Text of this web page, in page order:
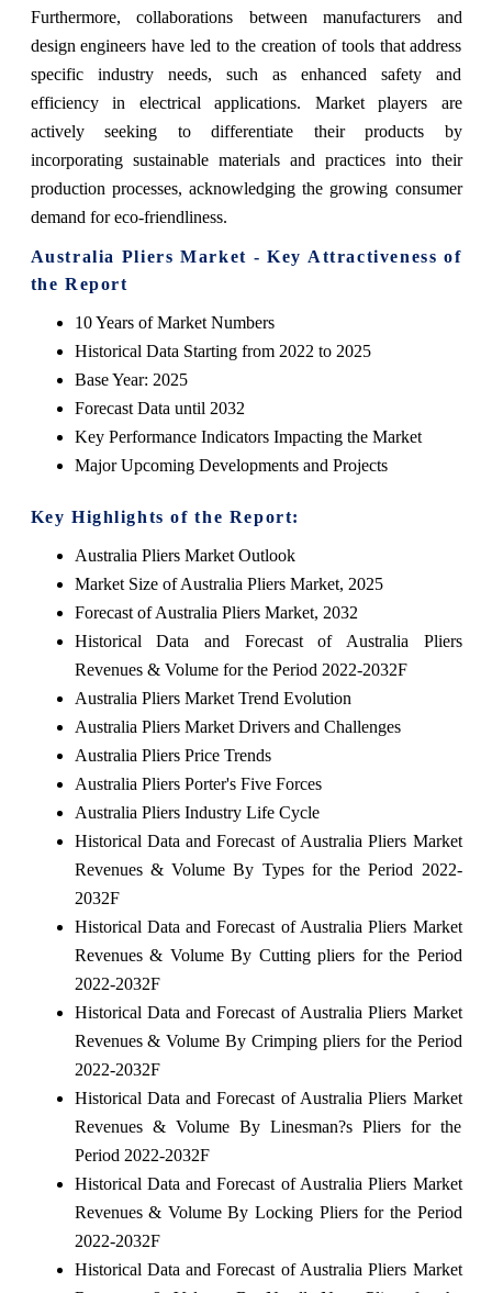
Furthermore, collaborations between manufacturers and
design engineers have led to the creation of tools that address
specific industry needs, such as enhanced safety and
efficiency in electrical applications. Market players are
actively seeking to differentiate their products by
incorporating sustainable materials and practices into their
production processes, acknowledging the growing consumer
demand for eco-friendliness.
Australia Pliers Market - Key Attractiveness of
the Report
10 Years of Market Numbers
Historical Data Starting from 2022 to 2025
Base Year: 2025
Forecast Data until 2032
Key Performance Indicators Impacting the Market
Major Upcoming Developments and Projects
Key Highlights of the Report:
Australia Pliers Market Outlook
Market Size of Australia Pliers Market, 2025
Forecast of Australia Pliers Market, 2032
Historical Data and Forecast of Australia Pliers
Revenues & Volume for the Period 2022-2032F
Australia Pliers Market Trend Evolution
Australia Pliers Market Drivers and Challenges
Australia Pliers Price Trends
Australia Pliers Porter's Five Forces
Australia Pliers Industry Life Cycle
Historical Data and Forecast of Australia Pliers Market
Revenues & Volume By Types for the Period 2022-
2032F
Historical Data and Forecast of Australia Pliers Market
Revenues & Volume By Cutting pliers for the Period
2022-2032F
Historical Data and Forecast of Australia Pliers Market
Revenues & Volume By Crimping pliers for the Period
2022-2032F
Historical Data and Forecast of Australia Pliers Market
Revenues & Volume By Linesman?s Pliers for the
Period 2022-2032F
Historical Data and Forecast of Australia Pliers Market
Revenues & Volume By Locking Pliers for the Period
2022-2032F
Historical Data and Forecast of Australia Pliers Market